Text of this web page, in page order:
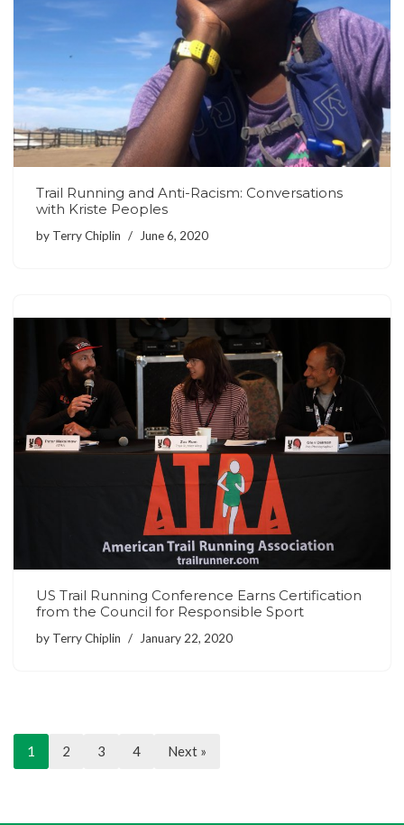
Trail Running and Anti-Racism: Conversations
with Kriste Peoples
by Terry Chiplin June 6, 2020
US Trail Running Conference Earns Certification
from the Council for Responsible Sport
by Terry Chiplin January 22, 2020
1 2 3 4 Next »